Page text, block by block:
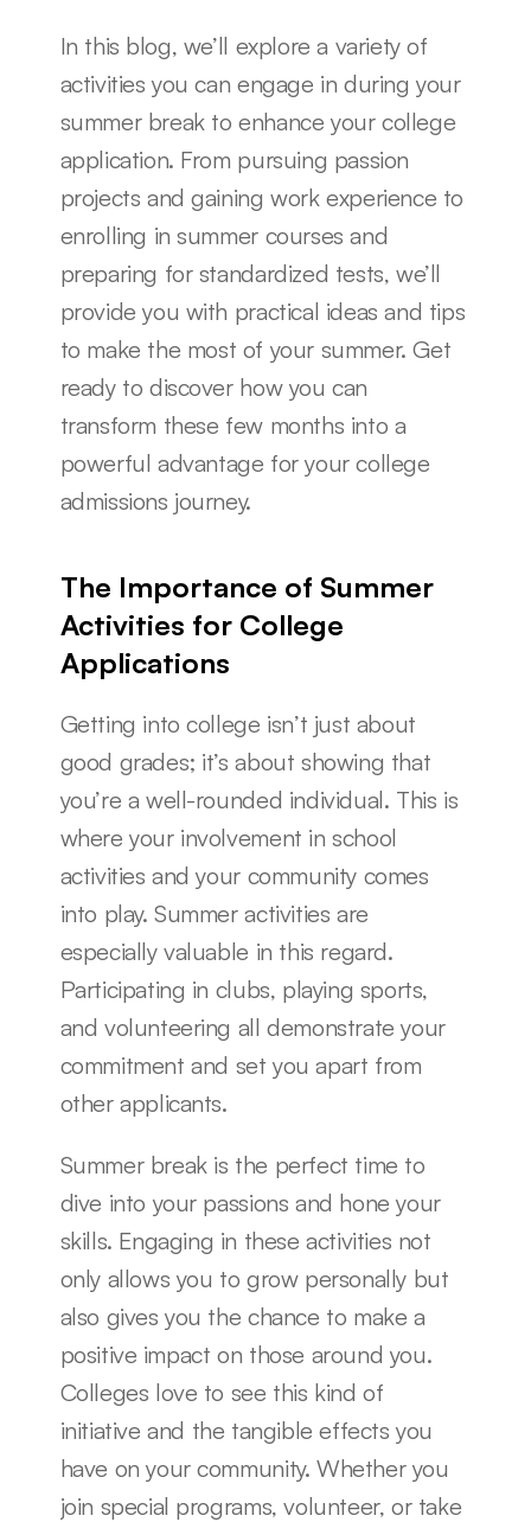
In this blog, we’ll explore a variety of
activities you can engage in during your
summer break to enhance your college
application. From pursuing passion
projects and gaining work experience to
enrolling in summer courses and
preparing for standardized tests, we’ll
provide you with practical ideas and tips
to make the most of your summer. Get
ready to discover how you can
transform these few months into a
powerful advantage for your college
admissions journey.
The Importance of Summer
Activities for College
Applications
Getting into college isn’t just about
good grades; it’s about showing that
you’re a well-rounded individual. This is
where your involvement in school
activities and your community comes
into play. Summer activities are
especially valuable in this regard.
Participating in clubs, playing sports,
and volunteering all demonstrate your
commitment and set you apart from
other applicants.
Summer break is the perfect time to
dive into your passions and hone your
skills. Engaging in these activities not
only allows you to grow personally but
also gives you the chance to make a
positive impact on those around you.
Colleges love to see this kind of
initiative and the tangible effects you
have on your community. Whether you
join special programs, volunteer, or take